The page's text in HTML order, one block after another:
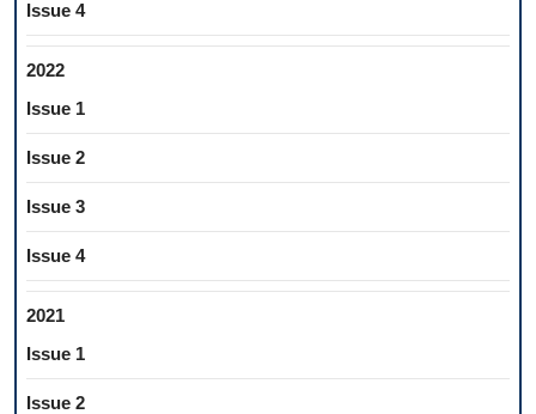
Issue 4
2022
Issue 1
Issue 2
Issue 3
Issue 4
2021
Issue 1
Issue 2